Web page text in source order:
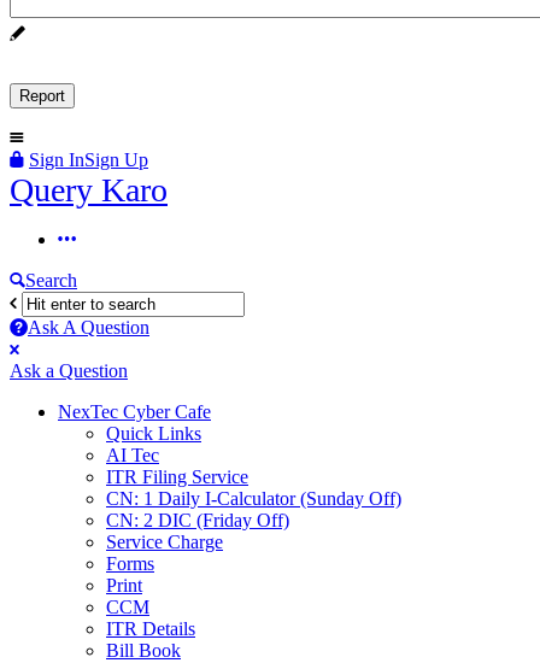
Sign InSign Up
Query
Query Karo
Query
Karo
Navigation
Search
Ask A Question
Mobile
menu
Close
Ask a Question
NexTec Cyber Cafe
Quick Links
AI Tec
ITR Filing Service
CN: 1 Daily I-Calculator (Sunday Off)
CN: 2 DIC (Friday Off)
Service Charge
Forms
Print
CCM
ITR Details
Bill Book